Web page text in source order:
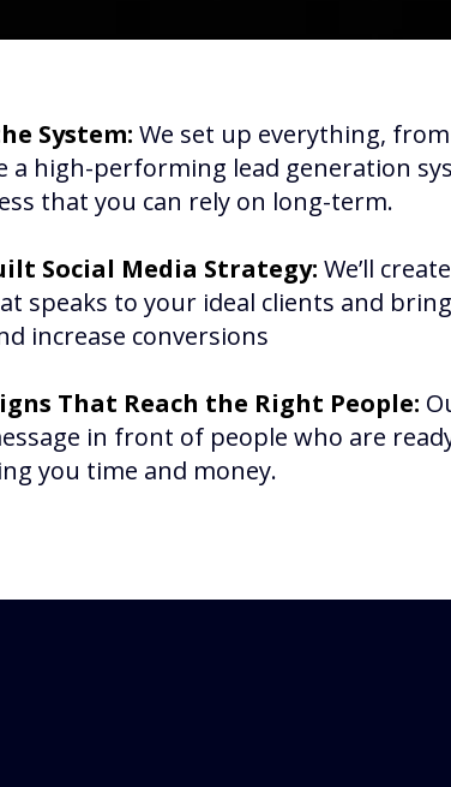
System: We set up everything,
a high-performing lead generation
that you can rely on long-term.
Social Media Strategy: We’ll
speaks to your ideal clients and
increase conversions
That Reach the Right People:
in front of people who are
you time and money.